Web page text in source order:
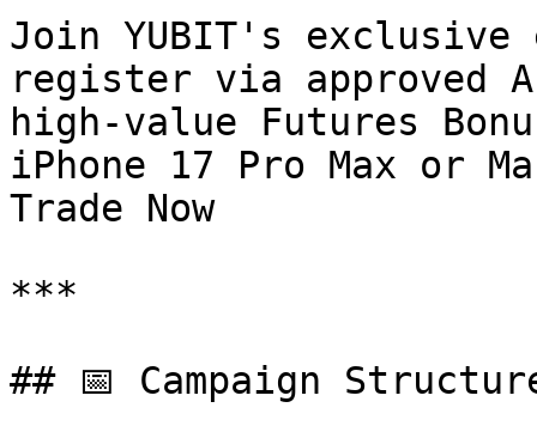
Join YUBIT's exclusive
register via
high-value Futures
iPhone 17 Pro Max or
Trade Now
***
## 📅 Campaign